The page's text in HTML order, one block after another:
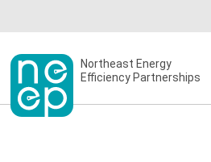
to
contentSecondary
menu
Northeast Energy
Efficiency Partnerships